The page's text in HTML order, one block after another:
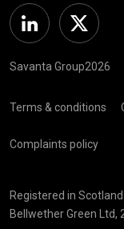
Linkedin Twitter
Savanta Group2026
Terms & conditions
Complaints policy
Registered in
Bellwether Green Ltd,